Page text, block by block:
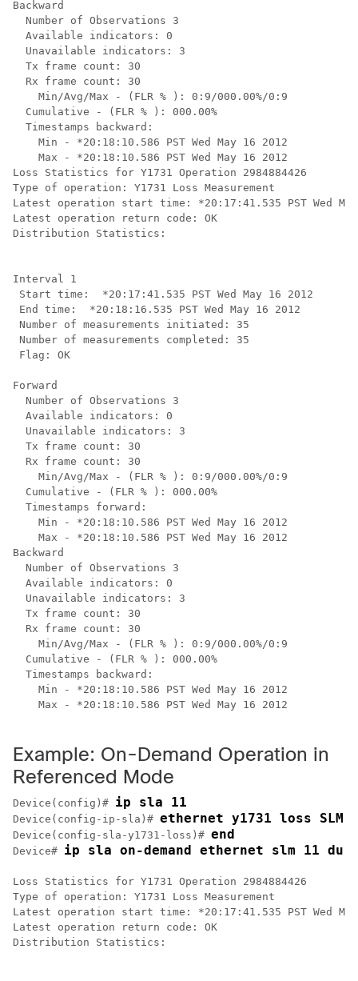
Backward
  Number of Observations 3
  Available indicators: 0
  Unavailable indicators: 3
  Tx frame count: 30
  Rx frame count: 30
    Min/Avg/Max - (FLR % ): 0:9/000.00%/0:9
  Cumulative - (FLR % ): 000.00%
  Timestamps backward:
    Min - *20:18:10.586 PST Wed May 16 2012
    Max - *20:18:10.586 PST Wed May 16 2012
Loss Statistics for Y1731 Operation 2984884426
Type of operation: Y1731 Loss Measurement
Latest operation start time: *20:17:41.535 PST Wed
Latest operation return code: OK
Distribution Statistics:
Interval 1
Start time:  *20:17:41.535 PST Wed May 16 2012
End time:  *20:18:16.535 PST Wed May 16 2012
Number of measurements initiated: 35
Number of measurements completed: 35
Flag: OK
Forward
  Number of Observations 3
  Available indicators: 0
  Unavailable indicators: 3
  Tx frame count: 30
  Rx frame count: 30
    Min/Avg/Max - (FLR % ): 0:9/000.00%/0:9
  Cumulative - (FLR % ): 000.00%
  Timestamps forward:
    Min - *20:18:10.586 PST Wed May 16 2012
    Max - *20:18:10.586 PST Wed May 16 2012
Backward
  Number of Observations 3
  Available indicators: 0
  Unavailable indicators: 3
  Tx frame count: 30
  Rx frame count: 30
    Min/Avg/Max - (FLR % ): 0:9/000.00%/0:9
  Cumulative - (FLR % ): 000.00%
  Timestamps backward:
    Min - *20:18:10.586 PST Wed May 16 2012
    Max - *20:18:10.586 PST Wed May 16 2012
Example: On-Demand Operation in
Referenced Mode
Device(config)# ip sla 11
Device(config-ip-sla)# ethernet y1731 loss SLM
Device(config-sla-y1731-loss)# end
Device# ip sla on-demand ethernet slm 11
Loss Statistics for Y1731 Operation 2984884426
Type of operation: Y1731 Loss Measurement
Latest operation start time: *20:17:41.535 PST Wed
Latest operation return code: OK
Distribution Statistics: